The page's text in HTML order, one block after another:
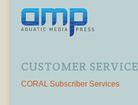
CUSTOMER SERVICE
CORAL Subscriber Services